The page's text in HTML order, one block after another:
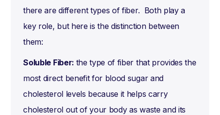
there are different types of fiber. Both play a
key role, but here is the distinction between
them:
Soluble Fiber: the type of fiber that provides the
most direct benefit for blood sugar and
cholesterol levels because it helps carry
cholesterol out of your body as waste and its